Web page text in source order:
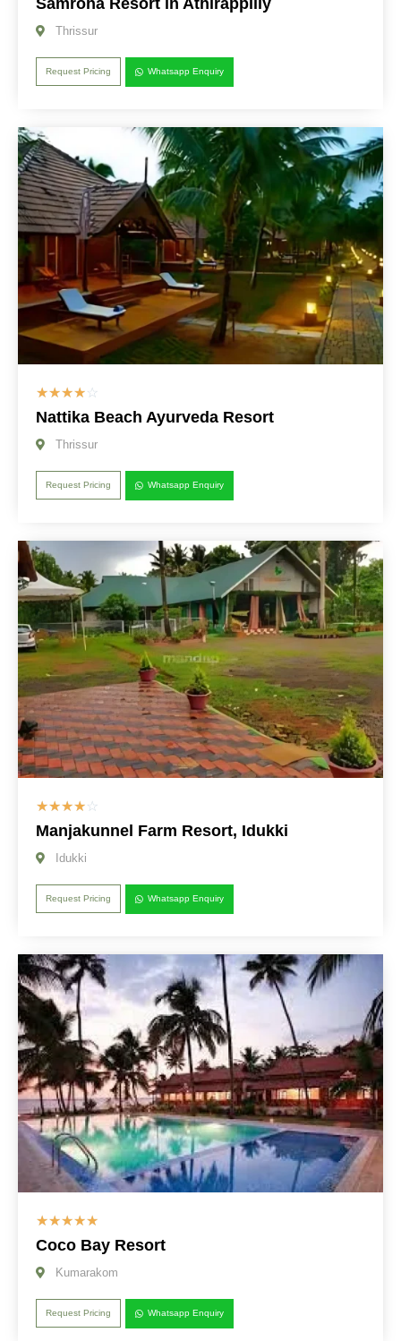
Samroha Resort in Athirappilly
Thrissur
Request Pricing Whatsapp Enquiry
☆☆☆☆☆
Nattika Beach Ayurveda Resort
Thrissur
Request Pricing Whatsapp Enquiry
☆☆☆☆☆
Manjakunnel Farm Resort, Idukki
Idukki
Request Pricing Whatsapp Enquiry
☆☆☆☆☆
Coco Bay Resort
Kumarakom
Request Pricing Whatsapp Enquiry